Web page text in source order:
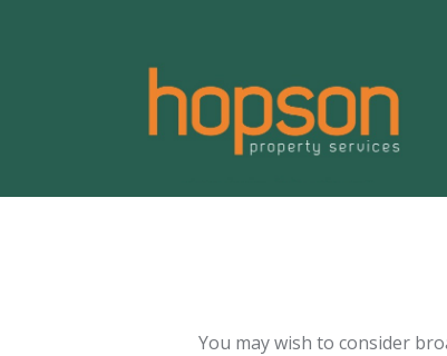
You may wish to consider